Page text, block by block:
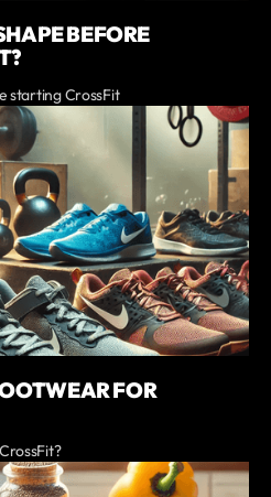
BEFORE
starting CrossFit
FOR